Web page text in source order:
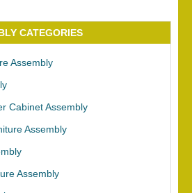
CATEGORIES
Assembly
Cabinet Assembly
Assembly
Assembly